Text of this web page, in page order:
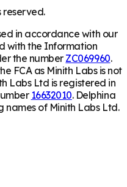
reserved.
in accordance with our
with the Information
the number ZC069960.
FCA as Minith Labs is not
Labs Ltd is registered in
16632010. Delphina
of Minith Labs Ltd.